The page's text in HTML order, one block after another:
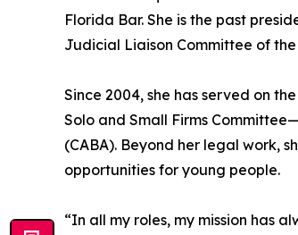
Florida Bar. She is the past
Judicial Liaison Committee of
Since 2004, she has served on
Solo and Small Firms
(CABA). Beyond her legal work,
opportunities for young people.
“In all my roles, my mission has